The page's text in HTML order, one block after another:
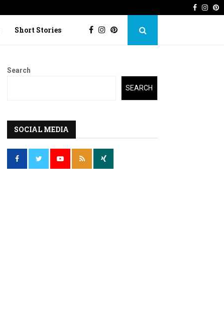
Lost Kite: Short story
Short Stories
Search
SEARCH
SOCIAL MEDIA